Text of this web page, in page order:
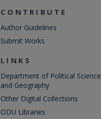
CONTRIBUTE
Author Guidelines
Submit Works
LINKS
Department of Political Science
and Geography
Other Digital Collections
ODU Libraries